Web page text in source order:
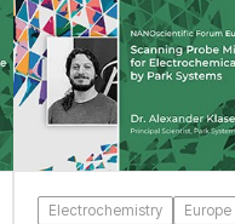
Electrochemistry Europe